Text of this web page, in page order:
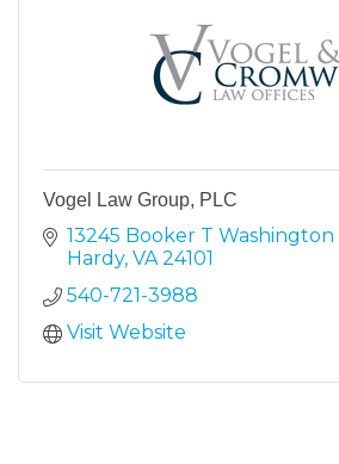
Vogel Law Group, PLC
13245 Booker T Washington
Hardy VA 24101
540-721-3988
Visit Website